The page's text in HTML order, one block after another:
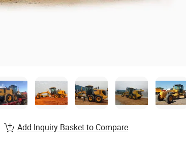
Add Inquiry Basket to Compare